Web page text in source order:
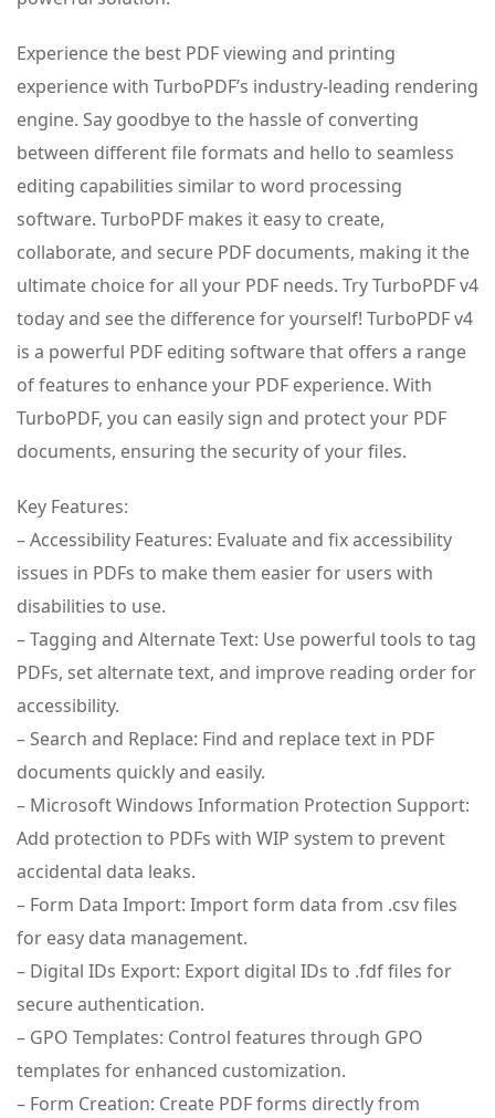
Experience the best PDF viewing and printing
experience with TurboPDF’s industry-leading rendering
engine. Say goodbye to the hassle of converting
between different file formats and hello to seamless
editing capabilities similar to word processing
software. TurboPDF makes it easy to create,
collaborate, and secure PDF documents, making it the
ultimate choice for all your PDF needs. Try TurboPDF v4
today and see the difference for yourself! TurboPDF v4
is a powerful PDF editing software that offers a range
of features to enhance your PDF experience. With
TurboPDF, you can easily sign and protect your PDF
documents, ensuring the security of your files.
Key Features:
– Accessibility Features: Evaluate and fix accessibility
issues in PDFs to make them easier for users with
disabilities to use.
– Tagging and Alternate Text: Use powerful tools to tag
PDFs, set alternate text, and improve reading order for
accessibility.
– Search and Replace: Find and replace text in PDF
documents quickly and easily.
– Microsoft Windows Information Protection Support:
Add protection to PDFs with WIP system to prevent
accidental data leaks.
– Form Data Import: Import form data from .csv files
for easy data management.
– Digital IDs Export: Export digital IDs to .fdf files for
secure authentication.
– GPO Templates: Control features through GPO
templates for enhanced customization.
– Form Creation: Create PDF forms directly from